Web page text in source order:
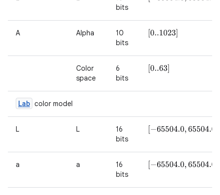
bits
A Alpha
10
bits
[0..1023]
Color
space
6
bits
[0..63]
Lab color model
L L
16
bits
−65504.0,65504.0
a a
16
bits
−65504.0,65504.0